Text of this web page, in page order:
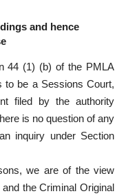
and hence
44 (1) (b) of the PMLA
to be a Sessions Court,
filed by the authority
is no question of any
inquiry under Section
we are of the view
the Criminal Original